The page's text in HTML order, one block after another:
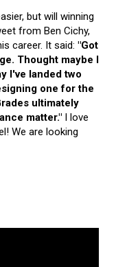
but will winning
from Ben Cichy,
career. It said: "Got
Thought maybe I
I've landed two
one for the
ultimately
matter." I love
We are looking